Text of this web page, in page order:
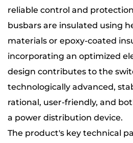
reliable control and
busbars are insulated using
materials or epoxy-coated
incorporating an optimized
design contributes to the
technologically advanced,
rational, user-friendly, and
a power distribution device.
The product's key technical